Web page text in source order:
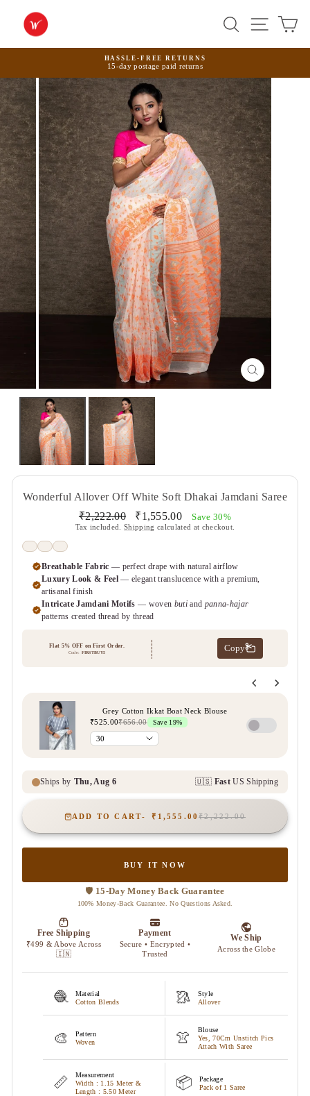
content
SearchSite
Pause
slideshow
HASSLE-FREE RETURNS
15-day postage paid returns
CLOSE
(ESC)
Wonderful Allover Off White Soft Dhakai Jamdani Saree
Regular
price
₹2,222.00
Sale
price
₹1,555.00 Save 30%
Tax included.Shipping calculated at checkout.
ADD TO CART ₹1,555.00₹2,222.00
BUY IT NOW
🧶
Material
Cotton Blends
🥻
Style
Allover
🎨
Pattern
Woven
👚
Blouse
Yes, 70Cm Unstitch Pics
Attach With Saree
📏
Measurement
Width : 1.15 Meter &
Length : 5.50 Meter
📦
Package
Pack of 1 Saree